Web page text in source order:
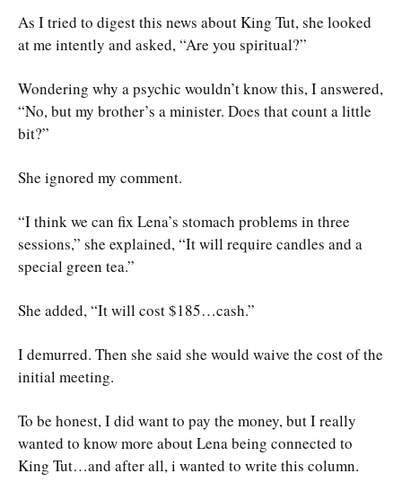
As I tried to digest this news about King Tut, she looked
at me intently and asked, “Are you spiritual?”
Wondering why a psychic wouldn’t know this, I answered,
“No, but my brother’s a minister. Does that count a little
bit?”
She ignored my comment.
“I think we can fix Lena’s stomach problems in three
sessions,” she explained, “It will require candles and a
special green tea.”
She added, “It will cost $185…cash.”
I demurred. Then she said she would waive the cost of the
initial meeting.
To be honest, I did want to pay the money, but I really
wanted to know more about Lena being connected to
King Tut…and after all, i wanted to write this column.